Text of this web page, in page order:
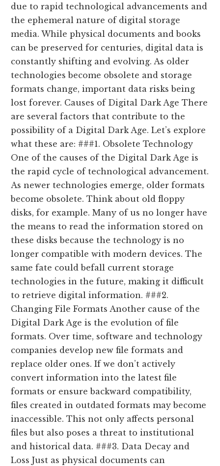
due to rapid technological advancements and
the ephemeral nature of digital storage
media. While physical documents and books
can be preserved for centuries, digital data is
constantly shifting and evolving. As older
technologies become obsolete and storage
formats change, important data risks being
lost forever. Causes of Digital Dark Age There
are several factors that contribute to the
possibility of a Digital Dark Age. Let’s explore
what these are: ###1. Obsolete Technology
One of the causes of the Digital Dark Age is
the rapid cycle of technological advancement.
As newer technologies emerge, older formats
become obsolete. Think about old floppy
disks, for example. Many of us no longer have
the means to read the information stored on
these disks because the technology is no
longer compatible with modern devices. The
same fate could befall current storage
technologies in the future, making it difficult
to retrieve digital information. ###2.
Changing File Formats Another cause of the
Digital Dark Age is the evolution of file
formats. Over time, software and technology
companies develop new file formats and
replace older ones. If we don’t actively
convert information into the latest file
formats or ensure backward compatibility,
files created in outdated formats may become
inaccessible. This not only affects personal
files but also poses a threat to institutional
and historical data. ###3. Data Decay and
Loss Just as physical documents can